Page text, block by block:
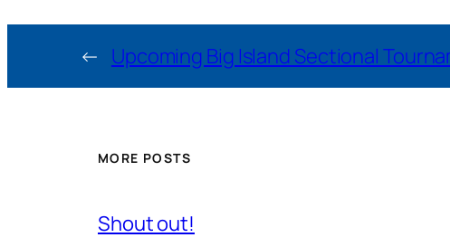
← Upcoming Big Island Sectional
MORE POSTS
Shout out!